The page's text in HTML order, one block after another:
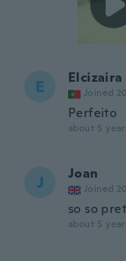
E Elcizaira
Joined
Perfeito
about 5
J Joan
Joined
so so
about 5